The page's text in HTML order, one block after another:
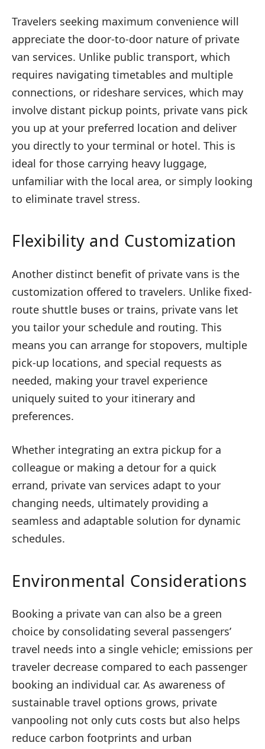
Travelers seeking maximum convenience will
appreciate the door-to-door nature of private
van services. Unlike public transport, which
requires navigating timetables and multiple
connections, or rideshare services, which may
involve distant pickup points, private vans pick
you up at your preferred location and deliver
you directly to your terminal or hotel. This is
ideal for those carrying heavy luggage,
unfamiliar with the local area, or simply looking
to eliminate travel stress.
Flexibility and Customization
Another distinct benefit of private vans is the
customization offered to travelers. Unlike fixed-
route shuttle buses or trains, private vans let
you tailor your schedule and routing. This
means you can arrange for stopovers, multiple
pick-up locations, and special requests as
needed, making your travel experience
uniquely suited to your itinerary and
preferences.
Whether integrating an extra pickup for a
colleague or making a detour for a quick
errand, private van services adapt to your
changing needs, ultimately providing a
seamless and adaptable solution for dynamic
schedules.
Environmental Considerations
Booking a private van can also be a green
choice by consolidating several passengers’
travel needs into a single vehicle; emissions per
traveler decrease compared to each passenger
booking an individual car. As awareness of
sustainable travel options grows, private
vanpooling not only cuts costs but also helps
reduce carbon footprints and urban